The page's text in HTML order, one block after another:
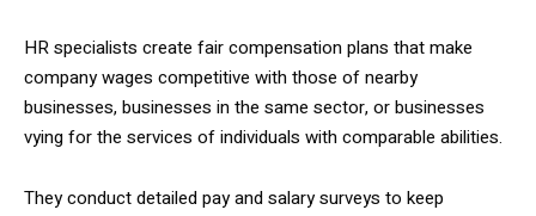
HR specialists create fair compensation plans that make
company wages competitive with those of nearby
businesses, businesses in the same sector, or businesses
vying for the services of individuals with comparable abilities.
They conduct detailed pay and salary surveys to keep